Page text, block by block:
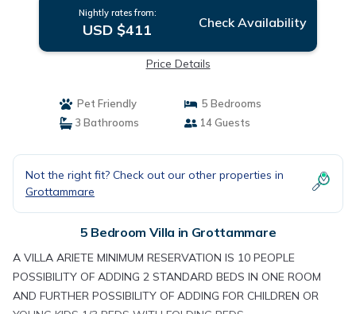
Nightly rates from:
USD $411 Check Availability
Price Details
Pet Friendly
5 Bedrooms
3 Bathrooms
14 Guests
Not the right fit? Check out our other properties in
Grottammare
5 Bedroom Villa in Grottammare
A VILLA ARIETE MINIMUM RESERVATION IS 10 PEOPLE
POSSIBILITY OF ADDING 2 STANDARD BEDS IN ONE ROOM
AND FURTHER POSSIBILITY OF ADDING FOR CHILDREN OR